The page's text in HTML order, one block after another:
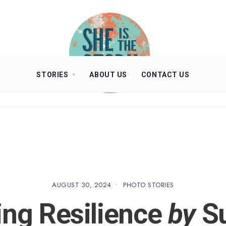
STORIES ABOUT US CONTACT US
AUGUST 30, 2024 • PHOTO STORIES
Resilienceby